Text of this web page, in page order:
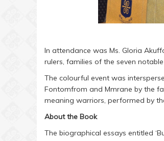
In attendance was Ms. Gloria
rulers, families of the seven
The colourful event was
Fontomfrom and Mmrane by the
meaning warriors, performed by
About the Book
The biographical essays entitled